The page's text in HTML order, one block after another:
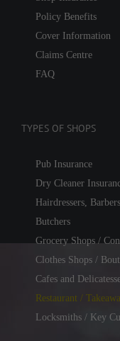
Policy Benefits
Cover Information
Claims Centre
FAQ
TYPES OF SHOPS
Pub Insurance
Dry Cleaner
Hairdressers,
Butchers
Grocery Shops /
Clothes Shops /
Cafes and
Restaurant /
Locksmiths / Key